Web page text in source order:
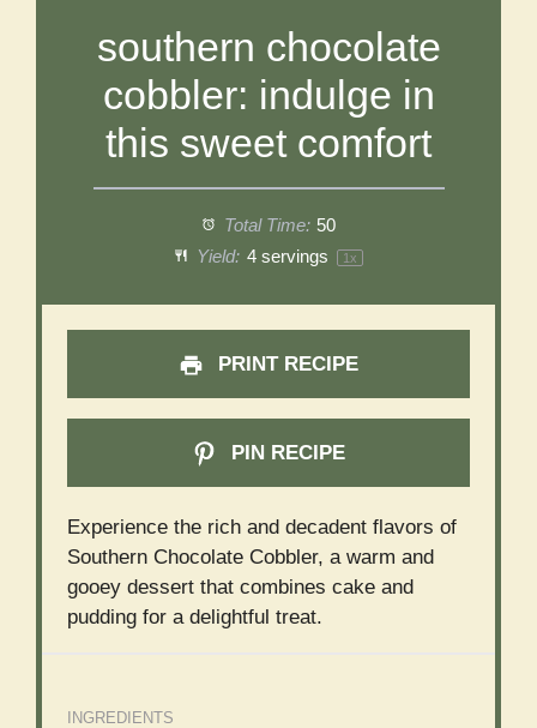
southern chocolate
cobbler: indulge in
this sweet comfort
Total Time: 50
Yield: 4servings 1x
PRINT RECIPE
PIN RECIPE
Experience the rich and decadent flavors of
Southern Chocolate Cobbler, a warm and
gooey dessert that combines cake and
pudding for a delightful treat.
INGREDIENTS